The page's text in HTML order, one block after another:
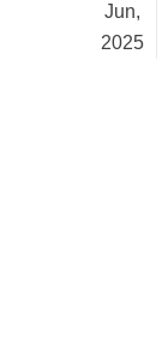
Jun,
2025